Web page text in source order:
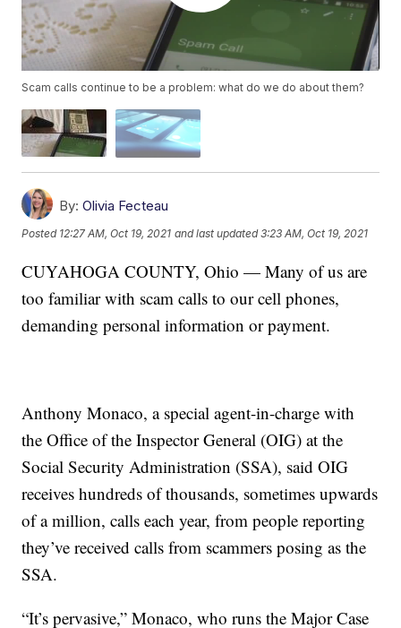
Scam calls continue to be a problem: what do we do about them?
By: Olivia Fecteau
Posted 12:27 AM, Oct 19, 2021 and last updated 3:23 AM, Oct 19, 2021
CUYAHOGA COUNTY, Ohio — Many of us are
too familiar with scam calls to our cell phones,
demanding personal information or payment.
Anthony Monaco, a special agent-in-charge with
the Office of the Inspector General (OIG) at the
Social Security Administration (SSA), said OIG
receives hundreds of thousands, sometimes upwards
of a million, calls each year, from people reporting
they’ve received calls from scammers posing as the
SSA.
“It’s pervasive,” Monaco, who runs the Major Case